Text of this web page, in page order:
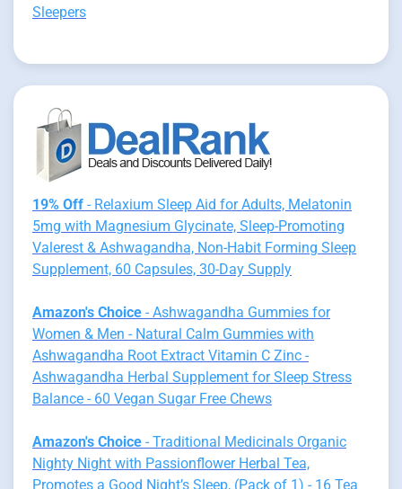
Sleepers
19% Off - Relaxium Sleep Aid for Adults, Melatonin
5mg with Magnesium Glycinate, Sleep-Promoting
Valerest & Ashwagandha, Non-Habit Forming Sleep
Supplement, 60 Capsules, 30-Day Supply
Amazon's Choice - Ashwagandha Gummies for
Women & Men - Natural Calm Gummies with
Ashwagandha Root Extract Vitamin C Zinc -
Ashwagandha Herbal Supplement for Sleep Stress
Balance - 60 Vegan Sugar Free Chews
Amazon's Choice - Traditional Medicinals Organic
Nighty Night with Passionflower Herbal Tea,
Promotes a Good Night’s Sleep, (Pack of 1) - 16 Tea